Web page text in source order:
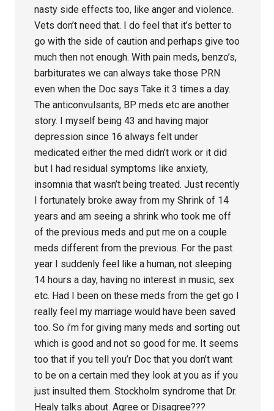
nasty side effects too, like anger and violence.
Vets don’t need that. I do feel that it’s better to
go with the side of caution and perhaps give too
much then not enough. With pain meds, benzo’s,
barbiturates we can always take those PRN
even when the Doc says Take it 3 times a day.
The anticonvulsants, BP meds etc are another
story. I myself being 43 and having major
depression since 16 always felt under
medicated either the med didn’t work or it did
but I had residual symptoms like anxiety,
insomnia that wasn’t being treated. Just recently
I fortunately broke away from my Shrink of 14
years and am seeing a shrink who took me off
of the previous meds and put me on a couple
meds different from the previous. For the past
year I suddenly feel like a human, not sleeping
14 hours a day, having no interest in music, sex
etc. Had I been on these meds from the get go I
really feel my marriage would have been saved
too. So i’m for giving many meds and sorting out
which is good and not so good for me. It seems
too that if you tell you’r Doc that you don’t want
to be on a certain med they look at you as if you
just insulted them. Stockholm syndrome that Dr.
Healy talks about. Agree or Disagree???